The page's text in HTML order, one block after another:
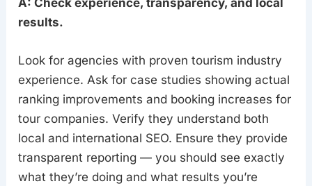
results.
Look for agencies with proven tourism industry
experience. Ask for case studies showing actual
ranking improvements and booking increases for
tour companies. Verify they understand both
local and international SEO. Ensure they provide
transparent reporting — you should see exactly
what they’re doing and what results you’re